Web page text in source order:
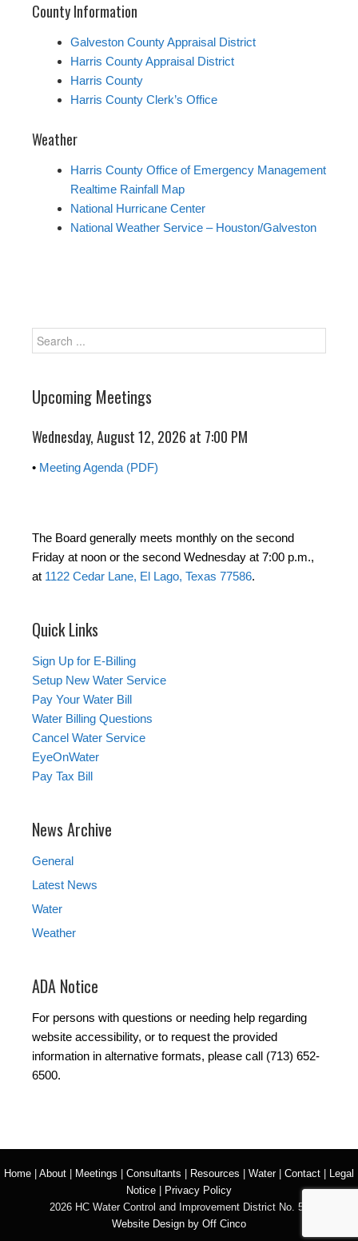
County Information
Galveston County Appraisal District
Harris County Appraisal District
Harris County
Harris County Clerk’s Office
Weather
Harris County Office of Emergency Management
Realtime Rainfall Map
National Hurricane Center
National Weather Service – Houston/Galveston
Upcoming Meetings
Wednesday, August 12, 2026 at 7:00 PM
• Meeting Agenda (PDF)
The Board generally meets monthly on the second
Friday at noon or the second Wednesday at 7:00 p.m.,
at 1122 Cedar Lane, El Lago, Texas 77586.
Quick Links
Sign Up for E-Billing
Setup New Water Service
Pay Your Water Bill
Water Billing Questions
Cancel Water Service
EyeOnWater
Pay Tax Bill
News Archive
General
Latest News
Water
Weather
ADA Notice
For persons with questions or needing help regarding
website accessibility, or to request the provided
information in alternative formats, please call (713) 652-
6500.
Home About Meetings Consultants Resources Water| Contact
Legal
Notice
Privacy Policy
2026 HC Water Control and Improvement District No. 50
Website Design by Off Cinco